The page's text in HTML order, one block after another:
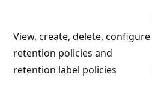
View, create, delete, configure
retention policies and
retention label policies